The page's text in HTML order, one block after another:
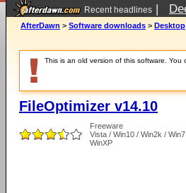
Recent headlines |
AfterDawn > Software downloads > Desktop
This is an old version of this software. You
FileOptimizer v14.10
Freeware
Vista / Win10 / Win2k /
WinXP